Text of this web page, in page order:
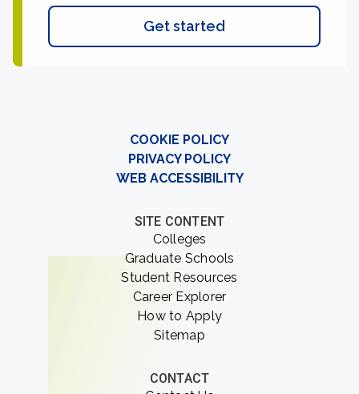
Get started
COOKIE POLICY
PRIVACY POLICY
WEB ACCESSIBILITY
SITE CONTENT
Colleges
Graduate Schools
Student Resources
Career Explorer
How to Apply
Sitemap
CONTACT